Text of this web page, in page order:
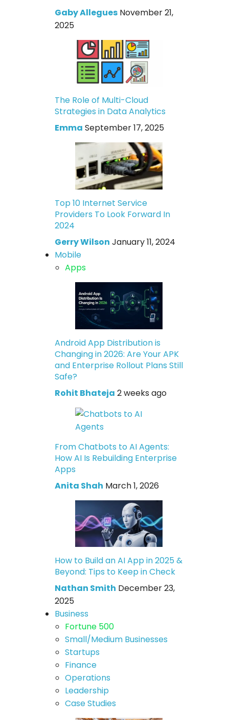
Gaby Allegues November 21,
2025
The Role of Multi-Cloud
Strategies in Data Analytics
Emma September 17, 2025
Top 10 Internet Service
Providers To Look Forward In
2024
Gerry Wilson January 11, 2024
Mobile
Apps
Android App Distribution is
Changing in 2026: Are Your APK
and Enterprise Rollout Plans Still
Safe?
Rohit Bhateja 2 weeks ago
From Chatbots to AI Agents:
How AI Is Rebuilding Enterprise
Apps
Anita Shah March 1, 2026
How to Build an AI App in 2025 &
Beyond: Tips to Keep in Check
Nathan Smith December 23,
2025
Business
Fortune 500
Small/Medium Businesses
Startups
Finance
Operations
Leadership
Case Studies